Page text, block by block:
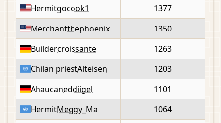
Hermitgocook1
1377
Merchantthephoenix
1350
Buildercroissante
1263
Chilan priestAlteisen
1203
Ahaucaneddiigel
1101
HermitMeggy_Ma
1064